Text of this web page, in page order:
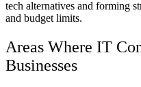
tech alternatives and forming
and budget limits.
Areas Where IT
Businesses